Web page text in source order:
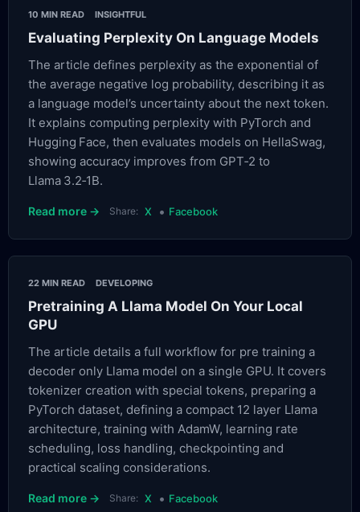
10 MIN READ INSIGHTFUL
Evaluating Perplexity On Language Models
The article defines perplexity as the exponential of
the average negative log probability, describing it as
a language model’s uncertainty about the next token.
It explains computing perplexity with PyTorch and
Hugging Face, then evaluates models on HellaSwag,
showing accuracy improves from GPT‑2 to
Llama 3.2‑1B.
Read more → Share: X • Facebook
22 MIN READ DEVELOPING
Pretraining A Llama Model On Your Local
GPU
The article details a full workflow for pre training a
decoder only Llama model on a single GPU. It covers
tokenizer creation with special tokens, preparing a
PyTorch dataset, defining a compact 12 layer Llama
architecture, training with AdamW, learning rate
scheduling, loss handling, checkpointing and
practical scaling considerations.
Read more → Share: X • Facebook